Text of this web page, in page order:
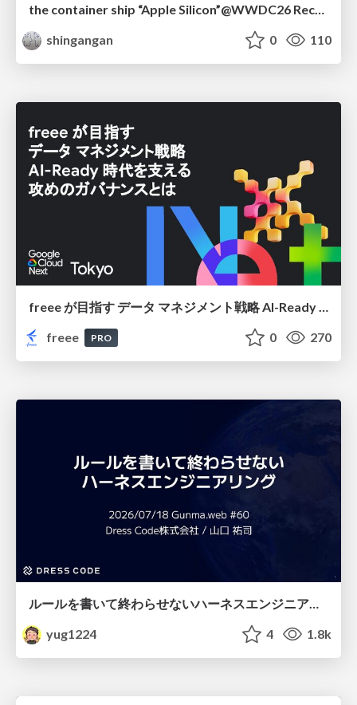
the container ship “Apple Silicon”@WWDC26 Recap -Japan-\(region).swift
shingangan
0 110
freee
PRO 0 270
ルールを書いて終わらせないハーネスエンジニアリング
yug1224
4 1.8k